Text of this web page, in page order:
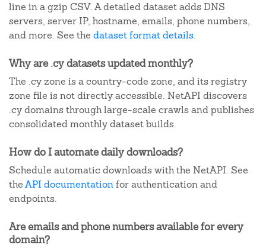
line in a gzip CSV. A detailed dataset adds DNS
servers, server IP, hostname, emails, phone numbers,
and more. See the dataset format details.
Why are .cy datasets updated monthly?
The .cy zone is a country-code zone, and its registry
zone file is not directly accessible. NetAPI discovers
.cy domains through large-scale crawls and publishes
consolidated monthly dataset builds.
How do I automate daily downloads?
Schedule automatic downloads with the NetAPI. See
theAPI documentationfor authentication and
endpoints.
Are emails and phone numbers available for every
domain?